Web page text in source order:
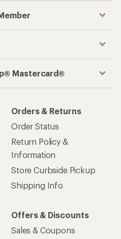
Mastercard®
Orders & Returns
Order Status
Return Policy &
Information
Store Curbside Pickup
Shipping Info
Offers & Discounts
Sales & Coupons